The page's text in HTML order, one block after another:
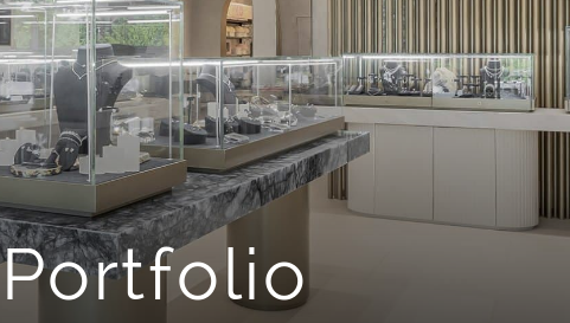
Portfolio